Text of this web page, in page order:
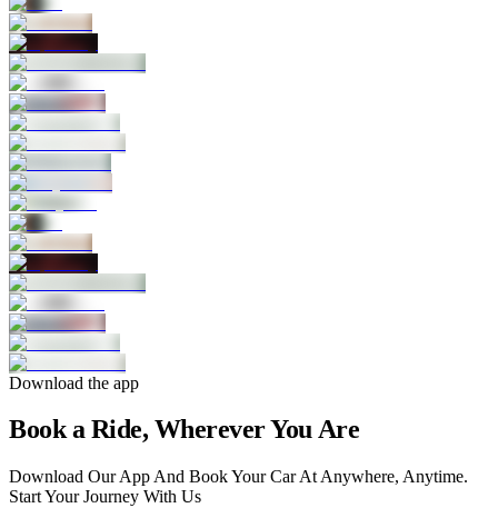
Download the app
Book a Ride, Wherever You Are
Download Our App And Book Your Car At Anywhere, Anytime.
Start Your Journey With Us